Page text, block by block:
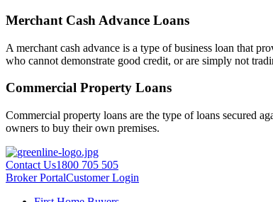
Merchant Cash Advance Loans
A merchant cash advance is a type of business loan that
who cannot demonstrate good credit, or are simply not
Commercial Property Loans
Commercial property loans are the type of loans secured
owners to buy their own premises.
Contact Us1800 705 505
Broker PortalCustomer Login